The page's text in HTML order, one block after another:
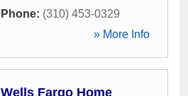
Phone: (310) 453-0329
» More Info
Wells Fargo Home